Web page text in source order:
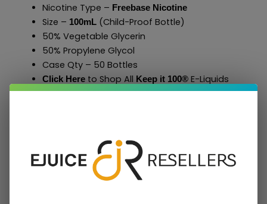
Nicotine Type – Freebase Nicotine
Size – 100mL(Child-Proof Bottle)
50% Vegetable Glycerin
50% Propylene Glycol
Case Qty – 50 Bottles
Click Hereto Shop All Keep it 100®E-Liquids